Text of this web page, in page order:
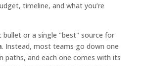
timeline, and what you’re
bullet or a single "best" source for
. Instead, most teams go down one
paths, and each one comes with its